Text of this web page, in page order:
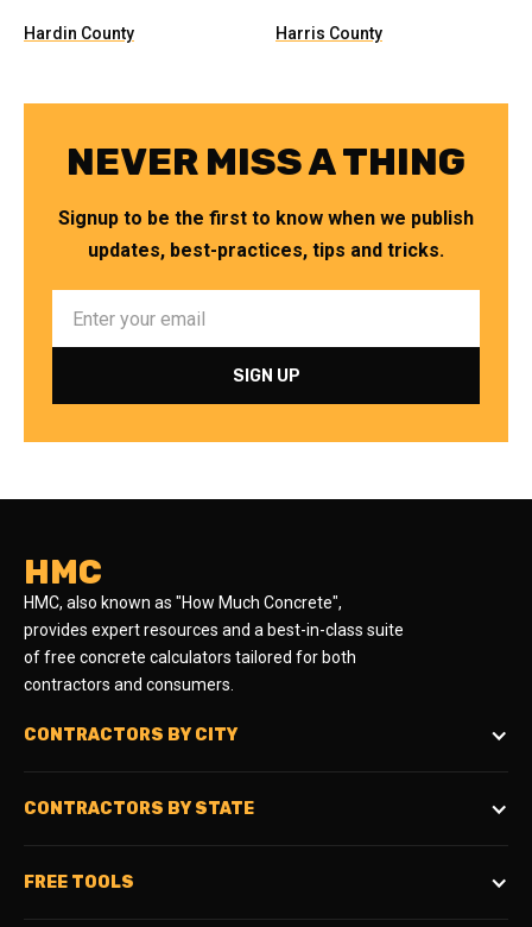
Hardin County Harris County
NEVER MISS A THING
Signup to be the first to know when we publish
updates, best-practices, tips and tricks.
HMC
HMC, also known as "How Much Concrete",
provides expert resources and a best-in-class suite
of free concrete calculators tailored for both
contractors and consumers.
CONTRACTORS BY CITY
CONTRACTORS BY STATE
FREE TOOLS